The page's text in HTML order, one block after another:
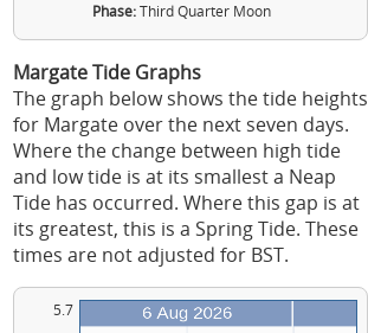
Phase:Third Quarter Moon
Margate Tide Graphs
The graph below shows the tide heights
for Margate over the next seven days.
Where the change between high tide
and low tide is at its smallest a Neap
Tide has occurred. Where this gap is at
its greatest, this is a Spring Tide. These
times are not adjusted for BST.
5.7